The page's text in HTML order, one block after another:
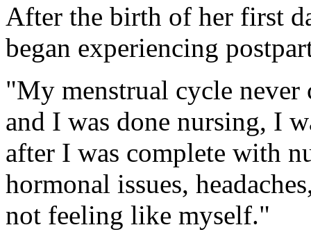
After the birth of her first
began experiencing
"My menstrual cycle never
and I was done nursing, I
after I was complete with
hormonal issues,
not feeling like myself."